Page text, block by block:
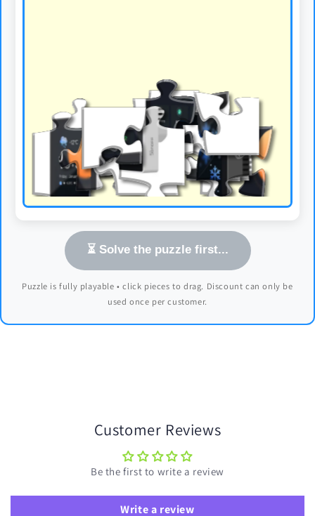
⏳ Solve the puzzle first...
Puzzle is fully playable • click pieces to drag. Discount can only be
used once per customer.
Customer Reviews
Be the first to write a review
Write a review